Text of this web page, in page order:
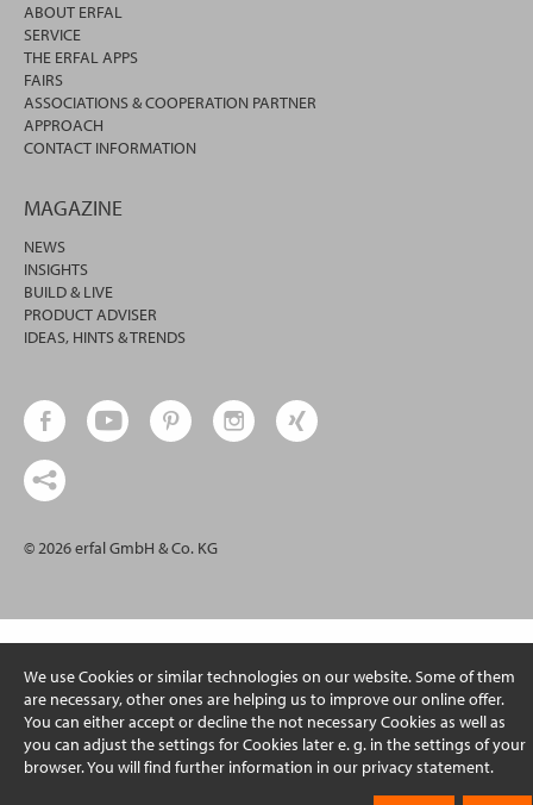
We use Cookies or similar technologies on our website. Some of them
are necessary, other ones are helping us to improve our online offer.
You can either accept or decline the not necessary Cookies as well as
you can adjust the settings for Cookies later e. g. in the settings of your
browser. You will find further information in our privacy statement.
ABOUT ERFAL
SERVICE
THE ERFAL APPS
FAIRS
ASSOCIATIONS & COOPERATION PARTNER
APPROACH
CONTACT INFORMATION
MAGAZINE
NEWS
INSIGHTS
BUILD & LIVE
PRODUCT ADVISER
IDEAS, HINTS & TRENDS
© 2026 erfal GmbH & Co. KG